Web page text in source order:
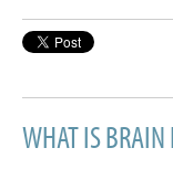
WHAT IS BRAIN